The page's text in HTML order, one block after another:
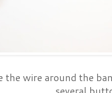
the wire around the